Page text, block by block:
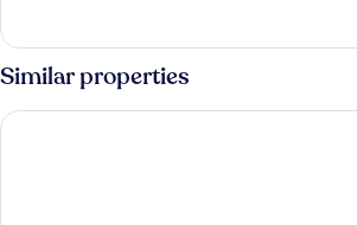
Floor
Double
Room,
Balcony,
Ground
Floor
Similar properties
Anna Pension